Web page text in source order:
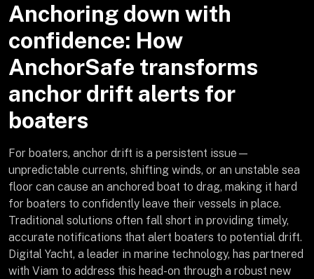
Anchoring down with
confidence: How
AnchorSafe transforms
anchor drift alerts for
boaters
For boaters, anchor drift is a persistent issue—
unpredictable currents, shifting winds, or an unstable sea
floor can cause an anchored boat to drag, making it hard
for boaters to confidently leave their vessels in place.
Traditional solutions often fall short in providing timely,
accurate notifications that alert boaters to potential drift.
Digital Yacht, a leader in marine technology, has partnered
with Viam to address this head-on through a robust new